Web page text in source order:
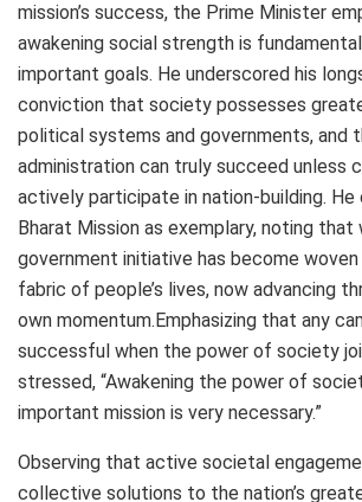
mission’s success, the Prime Minister
awakening social strength is
important goals. He underscored his
conviction that society possesses
political systems and governments, and
administration can truly succeed unless
actively participate in nation-building.
Bharat Mission as exemplary, noting that
government initiative has become
fabric of people’s lives, now advancing
own momentum.Emphasizing that any
successful when the power of society
stressed, “Awakening the power of
important mission is very necessary.”
Observing that active societal
collective solutions to the nation’s